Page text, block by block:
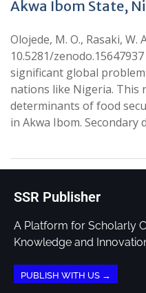
Akwa Ibom State,
Olojede, M. O., Rasaki, W.
10.5281/
significant global
nations like Nigeria. This
determinants of food
in Akwa Ibom. Secondary
SSR Publisher
A Platform for Scholarly
Knowledge and
PUBLISH WITH US →